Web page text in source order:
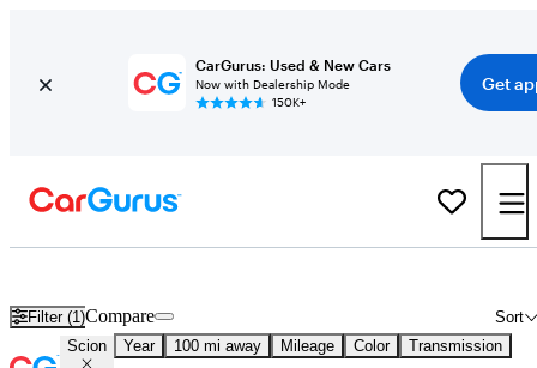
CarGurus: Used & New Cars
Now with Dealership Mode
150K+
Get
Filter (1) Sort
Compare
Scion Year 100 mi away Mileage Color Transmission